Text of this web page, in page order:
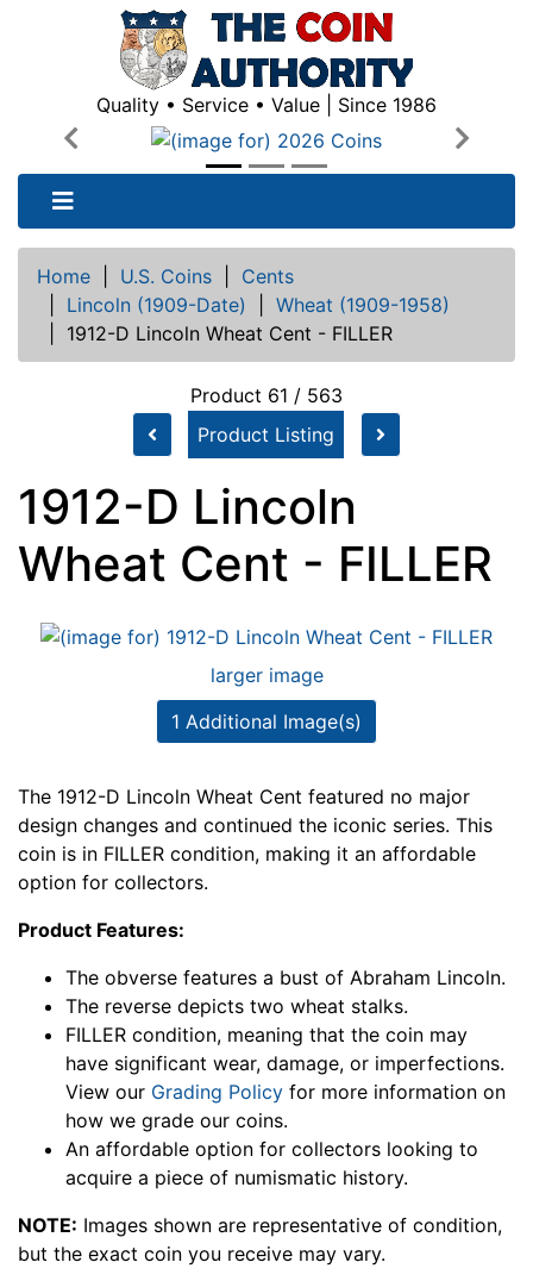
Quality • Service • Value | Since 1986
Previous
Next
Home U.S. Coins
Cents
Lincoln (1909-Date)
Wheat (1909-1958)
1912-D Lincoln Wheat Cent - FILLER
Product 61 / 563
Product Listing
1912-D Lincoln
Wheat Cent - FILLER
larger image
1 Additional Image(s)
The 1912-D Lincoln Wheat Cent featured no major
design changes and continued the iconic series. This
coin is in FILLER condition, making it an affordable
option for collectors.
Product Features:
The obverse features a bust of Abraham Lincoln.
The reverse depicts two wheat stalks.
FILLER condition, meaning that the coin may
have significant wear, damage, or imperfections.
View our Grading Policy for more information on
how we grade our coins.
An affordable option for collectors looking to
acquire a piece of numismatic history.
NOTE: Images shown are representative of condition,
but the exact coin you receive may vary.